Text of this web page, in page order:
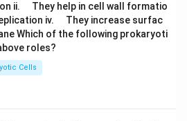
ii.
u
a
d
They help in cell wall formatio
iv.
u
a
They increase surfac
Which of the following prokaryoti
roles?
Cells